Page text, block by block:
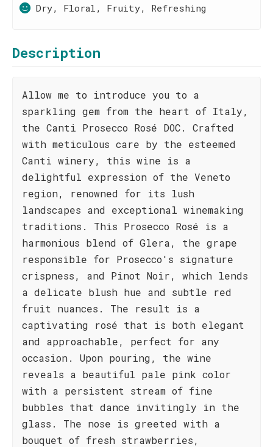
Dry, Floral, Fruity, Refreshing
Description
Allow me to introduce you to a
sparkling gem from the heart of Italy,
the Canti Prosecco Rosé DOC. Crafted
with meticulous care by the esteemed
Canti winery, this wine is a
delightful expression of the Veneto
region, renowned for its lush
landscapes and exceptional winemaking
traditions. This Prosecco Rosé is a
harmonious blend of Glera, the grape
responsible for Prosecco's signature
crispness, and Pinot Noir, which lends
a delicate blush hue and subtle red
fruit nuances. The result is a
captivating rosé that is both elegant
and approachable, perfect for any
occasion. Upon pouring, the wine
reveals a beautiful pale pink color
with a persistent stream of fine
bubbles that dance invitingly in the
glass. The nose is greeted with a
bouquet of fresh strawberries,